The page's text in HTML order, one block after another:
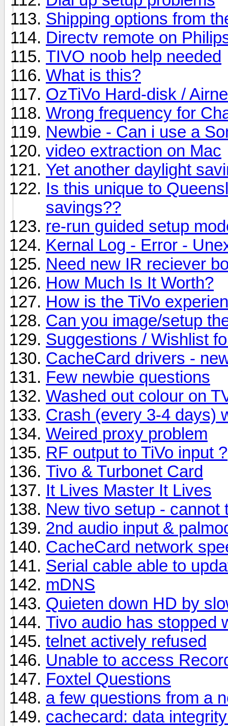
Shipping options from
Directv remote on
TIVO noob help needed
What is this?
OzTiVo Hard-disk /
Wrong frequency for
Newbie - Can i use a
video extraction on Mac
Yet another daylight
Is this unique to
savings??
re-run guided setup
Kernal Log - Error -
Need new IR reciever
How Much Is It Worth?
How is the TiVo
Can you image/setup
Suggestions / Wishlist
CacheCard drivers -
Few newbie questions
Washed out colour on
Crash (every 3-4 days)
Weired proxy problem
RF output to TiVo input ?
Tivo & Turbonet Card
It Lives Master It Lives
New tivo setup - cannot
2nd audio input &
CacheCard network
Serial cable able to
mDNS
Quieten down HD by
Tivo audio has stopped
telnet actively refused
Unable to access
Foxtel Questions
a few questions from a
cachecard: data